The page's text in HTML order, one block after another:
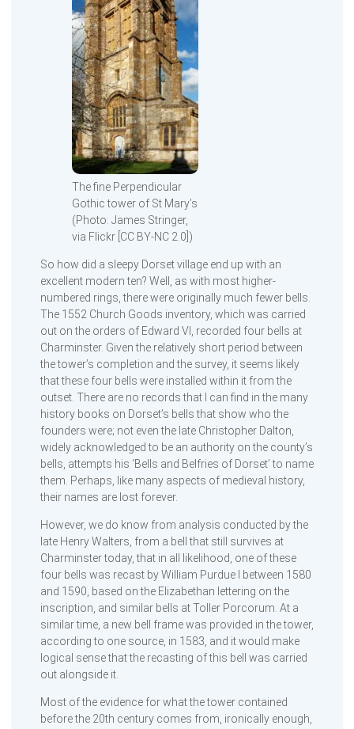
The fine Perpendicular
Gothic tower of St Mary’s
(Photo: James Stringer,
via Flickr [CC BY-NC 2.0])
So how did a sleepy Dorset village end up with an
excellent modern ten? Well, as with most higher-
numbered rings, there were originally much fewer bells.
The 1552 Church Goods inventory, which was carried
out on the orders of Edward VI, recorded four bells at
Charminster. Given the relatively short period between
the tower’s completion and the survey, it seems likely
that these four bells were installed within it from the
outset. There are no records that I can find in the many
history books on Dorset’s bells that show who the
founders were; not even the late Christopher Dalton,
widely acknowledged to be an authority on the county’s
bells, attempts his ‘Bells and Belfries of Dorset’ to name
them. Perhaps, like many aspects of medieval history,
their names are lost forever.
However, we do know from analysis conducted by the
late Henry Walters, from a bell that still survives at
Charminster today, that in all likelihood, one of these
four bells was recast by William Purdue I between 1580
and 1590, based on the Elizabethan lettering on the
inscription, and similar bells at Toller Porcorum. At a
similar time, a new bell frame was provided in the tower,
according to one source, in 1583, and it would make
logical sense that the recasting of this bell was carried
out alongside it.
Most of the evidence for what the tower contained
before the 20th century comes from, ironically enough,